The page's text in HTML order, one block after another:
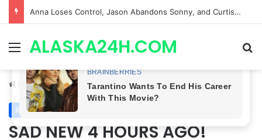
GH CASTING SHOCKER! Christian Howard Exits Days After Taking Over as Ethan Lovett
MenuALASKA24H.COM
Home/Royal News
Royal News
SAD NEW 4 HOURS AGO!